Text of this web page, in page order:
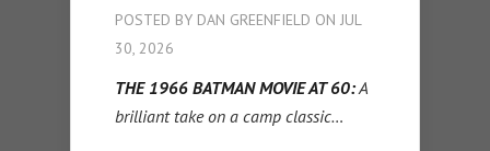
POSTED BY DAN GREENFIELD ON JUL
30, 2026
THE 1966 BATMAN MOVIE AT 60:A
brilliant take on a camp classic…